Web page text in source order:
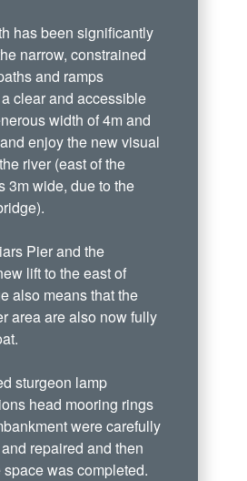
has been significantly
narrow, constrained
and ramps
clear and accessible
width of 4m and
enjoy the new visual
river (east of the
3m wide, due to the
Pier and the
lift to the east of
also means that the
area are also now fully
sturgeon lamp
head mooring rings
were carefully
repaired and then
was completed.